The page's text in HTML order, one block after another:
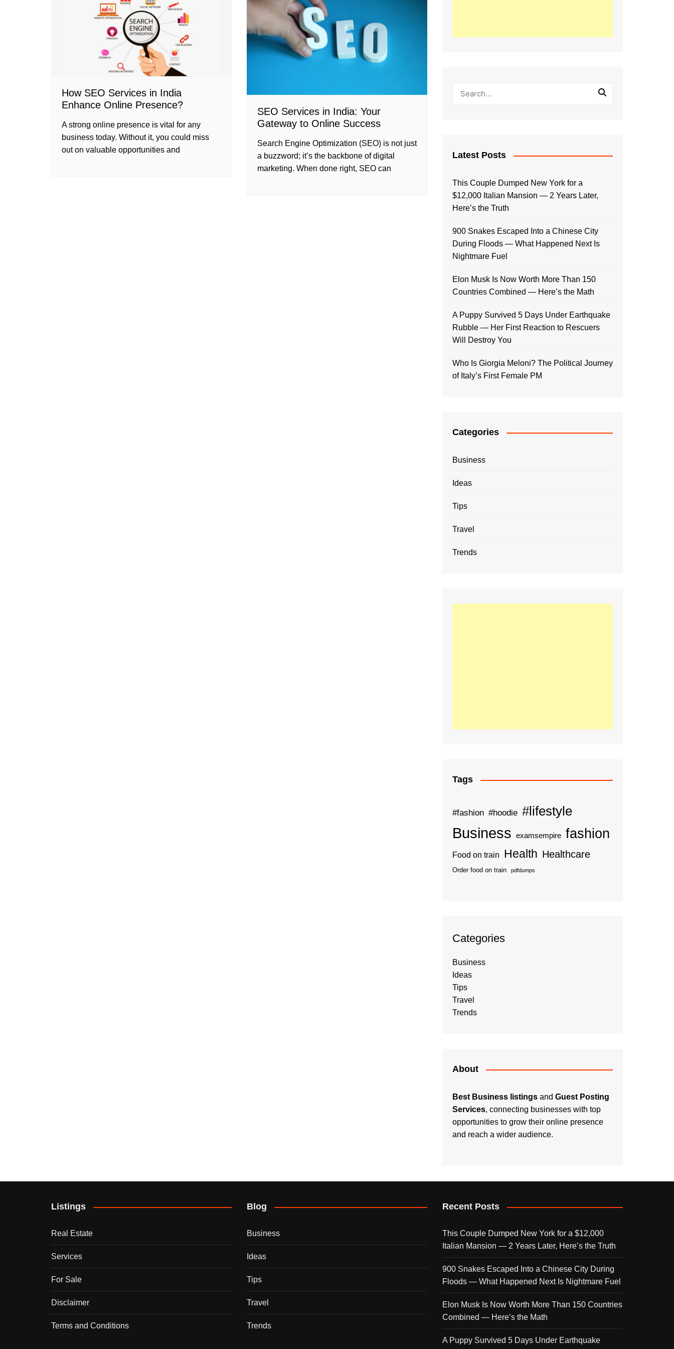
How SEO Services in India
Enhance Online Presence?
A strong online presence is vital for any
business today. Without it, you could miss
out on valuable opportunities and
SEO Services in India: Your
Gateway to Online Success
Search Engine Optimization (SEO) is not just
a buzzword; it’s the backbone of digital
marketing. When done right, SEO can
Latest Posts
This Couple Dumped New York for a
$12,000 Italian Mansion — 2 Years Later,
Here’s the Truth
900 Snakes Escaped Into a Chinese City
During Floods — What Happened Next Is
Nightmare Fuel
Elon Musk Is Now Worth More Than 150
Countries Combined — Here’s the Math
A Puppy Survived 5 Days Under Earthquake
Rubble — Her First Reaction to Rescuers
Will Destroy You
Who Is Giorgia Meloni? The Political Journey
of Italy’s First Female PM
Categories
Business
Ideas
Tips
Travel
Trends
Tags
#fashion #hoodie #lifestyle
Business examsempire fashion
Food on train Health Healthcare
Order food on train pdfdumps
Categories
Business
Ideas
Tips
Travel
Trends
About
Best Business listings and Guest Posting
Services, connecting businesses with top
opportunities to grow their online presence
and reach a wider audience.
Listings
Real Estate
Services
For Sale
Disclaimer
Terms and Conditions
Blog
Business
Ideas
Tips
Travel
Trends
Recent Posts
This Couple Dumped New York for a $12,000
Italian Mansion — 2 Years Later, Here’s the Truth
900 Snakes Escaped Into a Chinese City During
Floods — What Happened Next Is Nightmare Fuel
Elon Musk Is Now Worth More Than 150 Countries
Combined — Here’s the Math
A Puppy Survived 5 Days Under Earthquake